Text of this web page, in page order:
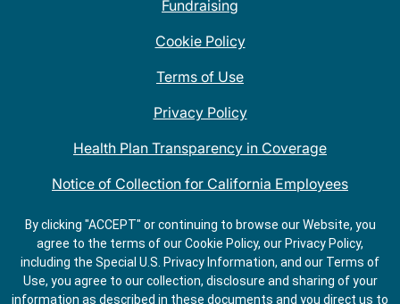
Fundraising
Cookie Policy
Terms of Use
Privacy Policy
Health Plan Transparency in Coverage
Notice of Collection for California Employees
QDOBA Mexican Restaurant Locations Near Me
Do Not Share My Information
By clicking "ACCEPT" or continuing to browse our Website, you
agree to the terms of our Cookie Policy, our Privacy Policy,
including the Special U.S. Privacy Information, and our Terms of
Use, you agree to our collection, disclosure and sharing of your
information as described in these documents and you direct us to